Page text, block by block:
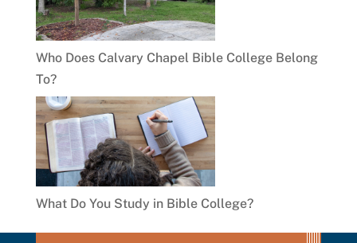
Who Does Calvary Chapel Bible College Belong
To?
What Do You Study in Bible College?